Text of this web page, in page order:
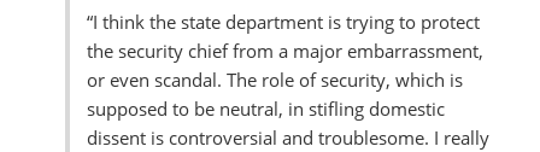
“I think the state department is trying to protect
the security chief from a major embarrassment,
or even scandal. The role of security, which is
supposed to be neutral, in stifling domestic
dissent is controversial and troublesome. I really